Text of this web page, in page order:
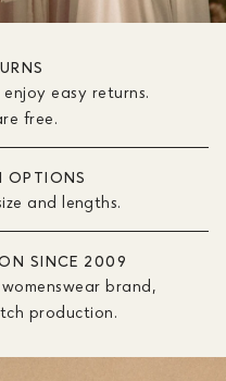
easy returns.
free.
OPTIONS
and lengths.
SINCE 2009
brand,
production.